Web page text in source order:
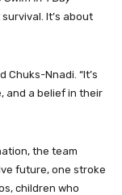
It’s about
Chuks-Nnadi. “It’s
and a belief in their
the team
future, one stroke
children who